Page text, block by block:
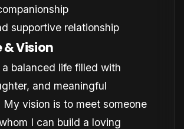
supportive relationship
& Vision
balanced life filled with
and meaningful
My vision is to meet someone
I can build a loving